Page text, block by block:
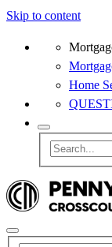
Skip to content
Home